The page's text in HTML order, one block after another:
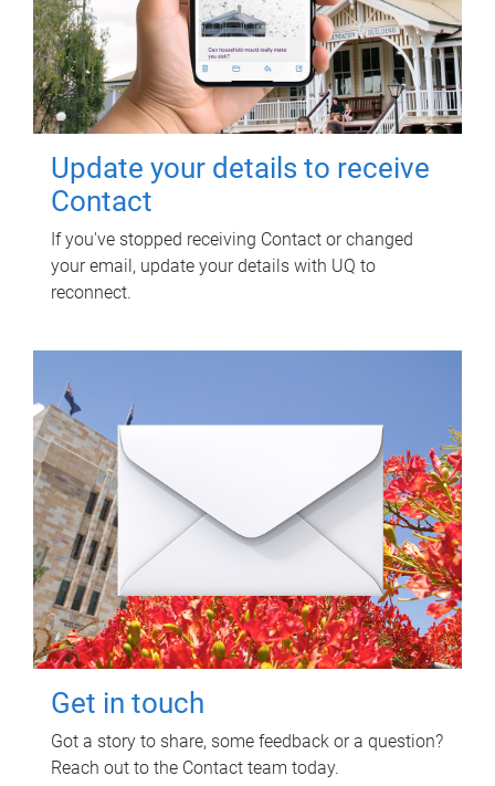
Update your details to receive
Contact
If you've stopped receiving Contact or changed
your email, update your details with UQ to
reconnect.
Get in touch
Got a story to share, some feedback or a question?
Reach out to the Contact team today.